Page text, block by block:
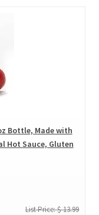
Bottle, Made with
Hot Sauce, Gluten
List Price: $ 13.99